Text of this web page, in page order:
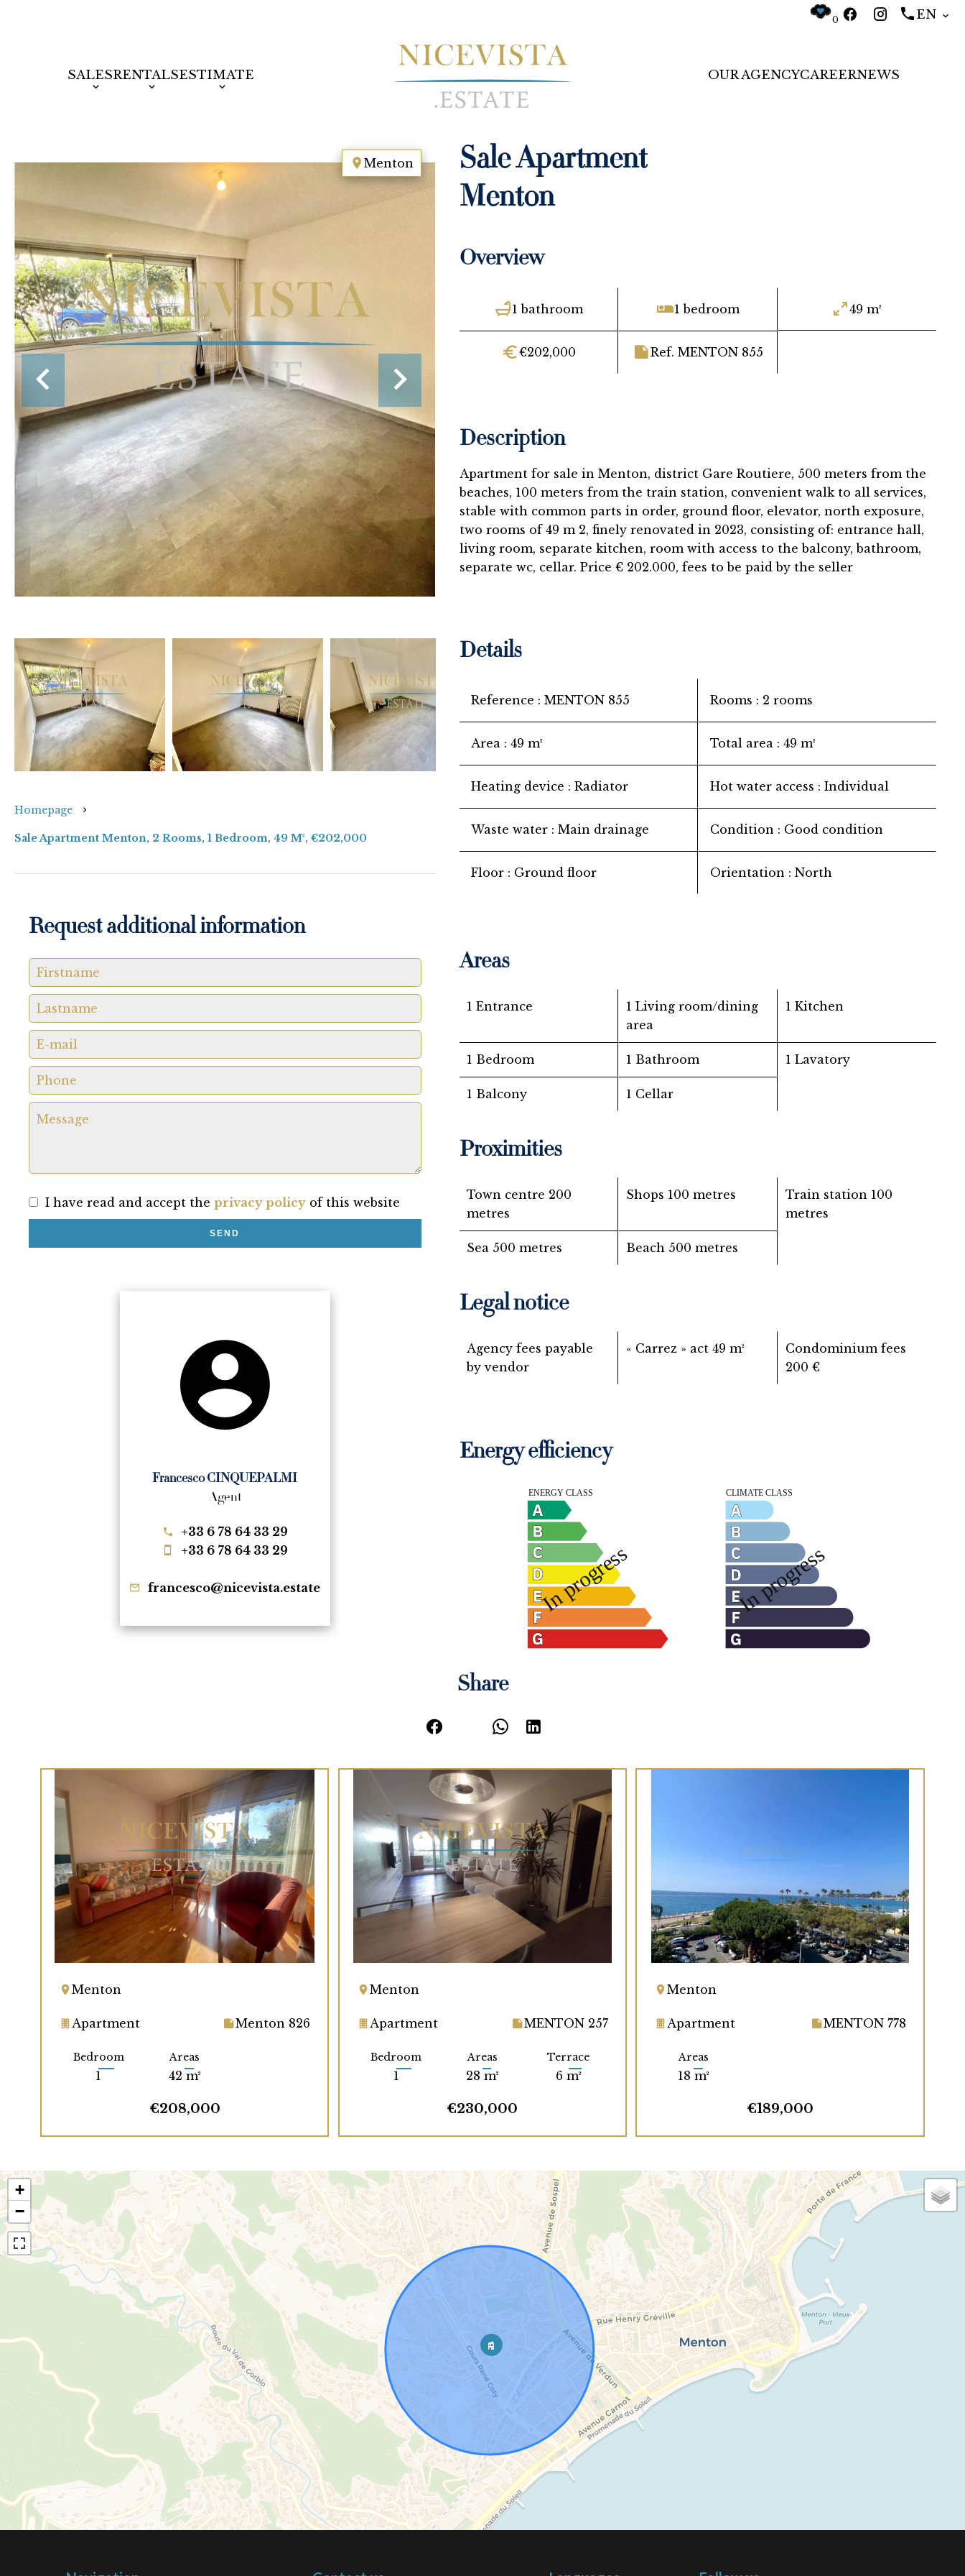
0 EN
SALESRENTALSESTIMATE OUR AGENCYCAREERNEWS
Menton
Homepage
Sale Apartment Menton, 2 Rooms, 1 Bedroom, 49 M², €202,000
Request additional information
I have read and accept the privacy policy of this website
SEND
Francesco CINQUEPALMI
Agent
+33 6 78 64 33 29
+33 6 78 64 33 29
francesco@nicevista.estate
Sale Apartment
Menton
Overview
1 bathroom 1 bedroom 49 m²
€202,000 Ref. MENTON 855
Description
Apartment for sale in Menton, district Gare Routiere, 500 meters from the
beaches, 100 meters from the train station, convenient walk to all services,
stable with common parts in order, ground floor, elevator, north exposure,
two rooms of 49 m 2, finely renovated in 2023, consisting of: entrance hall,
living room, separate kitchen, room with access to the balcony, bathroom,
separate wc, cellar. Price € 202.000, fees to be paid by the seller
Details
Reference MENTON 855 Rooms 2 rooms
Area 49 m² Total area 49 m²
Heating device Radiator Hot water access Individual
Waste water Main drainage Condition Good condition
Floor Ground floor Orientation North
Areas
1 Entrance
1 Living room/dining
area
1 Kitchen
1 Bedroom 1 Bathroom 1 Lavatory
1 Balcony 1 Cellar
Proximities
Town centre 200
metres
Shops 100 metres Train station 100
metres
Sea 500 metres Beach 500 metres
Legal notice
Agency fees payable
by vendor
« Carrez » act49 m²
Condominium fees
200 €
Energy efficiency
Share
Menton
Apartment Menton 826
Bedroom
1
Areas
42 m²
€208,000
Menton
Apartment MENTON 257
Bedroom
1
Areas
28 m²
Terrace
6 m²
€230,000
Menton
Apartment MENTON 778
Areas
18 m²
€189,000
+
−